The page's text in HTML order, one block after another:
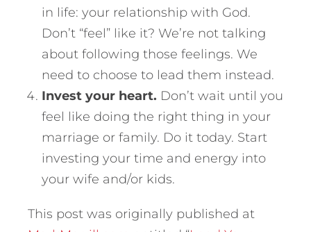
in life: your relationship with God.
Don’t “feel” like it? We’re not talking
about following those feelings. We
need to choose to lead them instead.
Invest your heart. Don’t wait until you
feel like doing the right thing in your
marriage or family. Do it today. Start
investing your time and energy into
your wife and/or kids.
This post was originally published at